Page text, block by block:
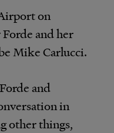
on
and her
Mike Carlucci.
and
in
other things,